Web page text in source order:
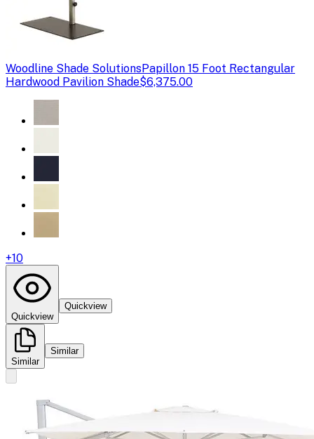
Woodline Shade SolutionsPapillon 15 Foot Rectangular
Hardwood Pavilion Shade$6,375.00
+10
Quickview
Quickview
Similar
Similar